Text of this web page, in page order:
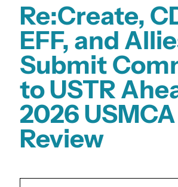
Re:Create,
EFF, and
Submit
to USTR
2026 USMCA
Review